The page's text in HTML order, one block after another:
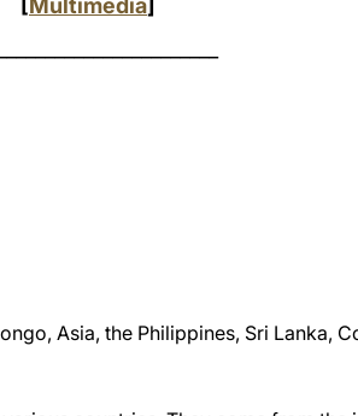
[Multimedia]
Asia, the Philippines, Sri Lanka,